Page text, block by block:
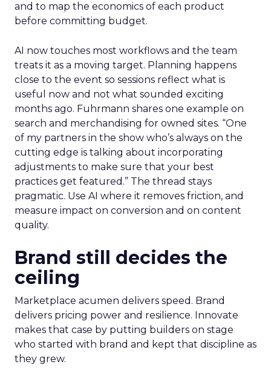
and to map the economics of each product
before committing budget.
AI now touches most workflows and the team
treats it as a moving target. Planning happens
close to the event so sessions reflect what is
useful now and not what sounded exciting
months ago. Fuhrmann shares one example on
search and merchandising for owned sites. “One
of my partners in the show who’s always on the
cutting edge is talking about incorporating
adjustments to make sure that your best
practices get featured.” The thread stays
pragmatic. Use AI where it removes friction, and
measure impact on conversion and on content
quality.
Brand still decides the
ceiling
Marketplace acumen delivers speed. Brand
delivers pricing power and resilience. Innovate
makes that case by putting builders on stage
who started with brand and kept that discipline as
they grew.